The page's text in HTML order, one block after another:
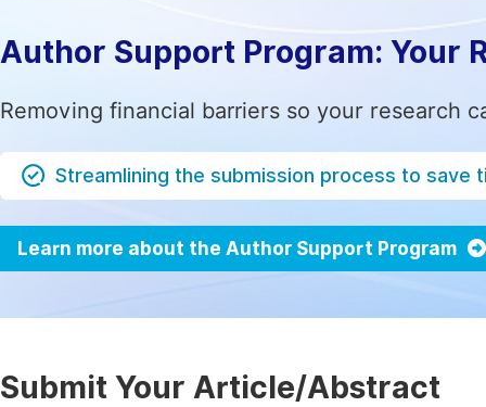
Author Support Program: Your
Removing financial barriers so your research
Streamlining the submission process to save
Learn more about the Author Support Program
Submit Your Article/Abstract